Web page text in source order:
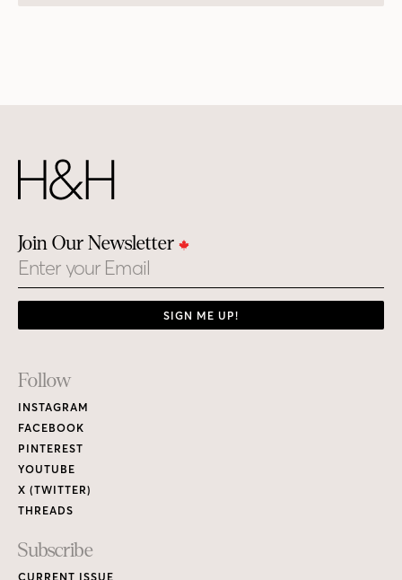
Join Our Newsletter
Email
SIGN ME UP!
Footer
Links
Follow
INSTAGRAM
FACEBOOK
PINTEREST
YOUTUBE
X (TWITTER)
THREADS
Subscribe
CURRENT ISSUE